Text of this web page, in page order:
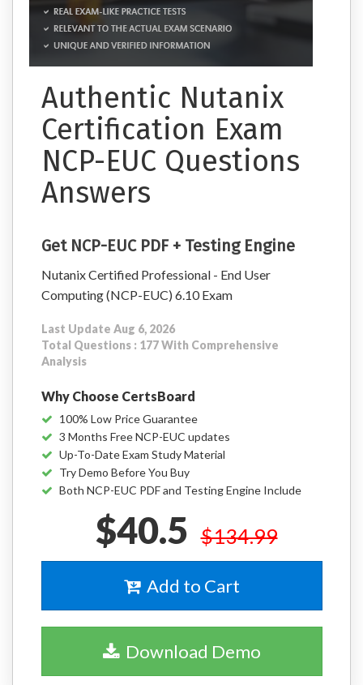
Authentic Nutanix
Certification Exam
NCP-EUC Questions
Answers
Get NCP-EUC PDF + Testing Engine
Nutanix Certified Professional - End User
Computing (NCP-EUC) 6.10 Exam
Last Update Aug 6, 2026
Total Questions : 177 With Comprehensive
Analysis
Why Choose CertsBoard
100% Low Price Guarantee
3 Months Free NCP-EUC updates
Up-To-Date Exam Study Material
Try Demo Before You Buy
Both NCP-EUC PDF and Testing Engine Include
$40.5 $134.99
Add to Cart
Download Demo